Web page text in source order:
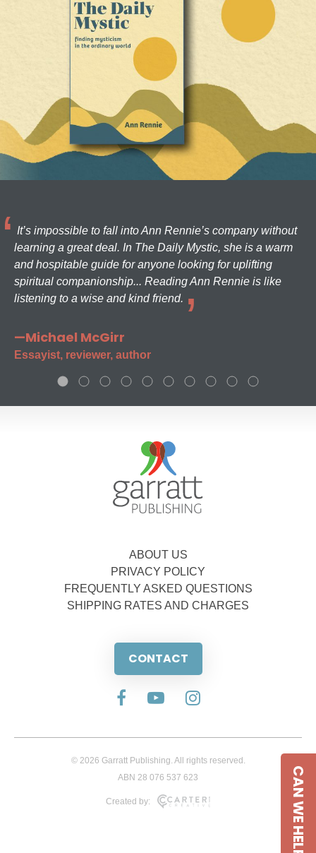
It’s impossible to fall into Ann Rennie’s company without
learning a great deal. In The Daily Mystic, she is a warm
and hospitable guide for anyone looking for uplifting
spiritual companionship... Reading Ann Rennie is like
listening to a wise and kind friend.
—Michael McGirr
Essayist, reviewer, author
ABOUT US
PRIVACY POLICY
FREQUENTLY ASKED QUESTIONS
SHIPPING RATES AND CHARGES
CONTACT
© 2026 Garratt Publishing. All rights reserved.
ABN 28 076 537 623
Created by: CAN WE HELP